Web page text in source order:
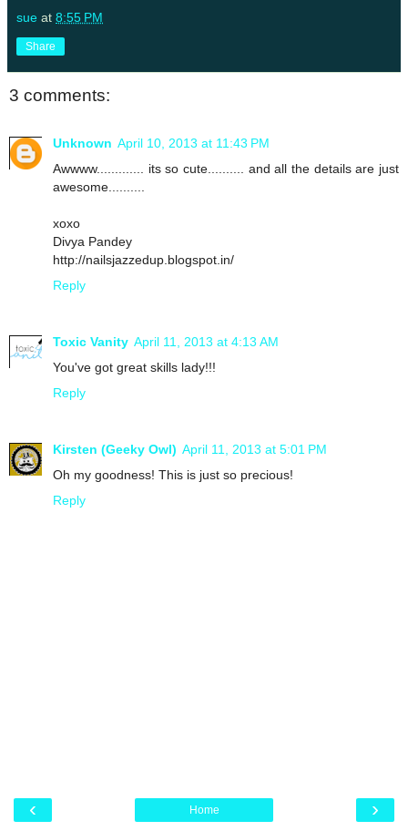
sue at 8:55 PM
Share
3 comments:
Unknown April 10, 2013 at 11:43 PM
Awwww............. its so cute.......... and all the details are just
awesome..........
xoxo
Divya Pandey
http://nailsjazzedup.blogspot.in/
Reply
Toxic Vanity April 11, 2013 at 4:13 AM
You've got great skills lady!!!
Reply
Kirsten (Geeky Owl) April 11, 2013 at 5:01 PM
Oh my goodness! This is just so precious!
Reply
‹ ›
Home